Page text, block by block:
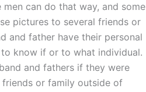
can do that way, and some
pictures to several friends or
and father have their personal
know if or to what individual.
and fathers if they were
or family outside of